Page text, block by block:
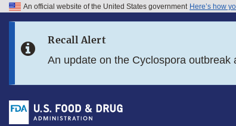
Skip to FDA Search
Skip to footer links
An official website of the United States government Here’s how
Recall Alert
An update on the Cyclospora outbreak